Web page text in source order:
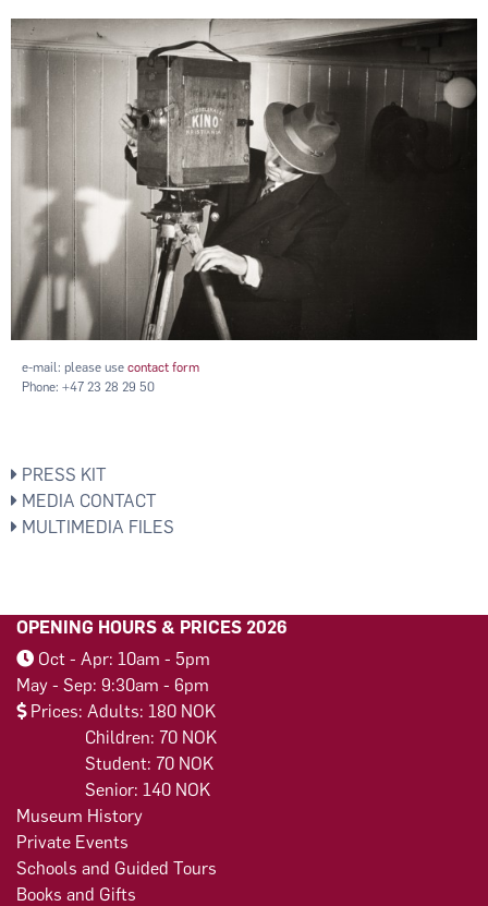
e-mail: please use contact form
Phone: +47 23 28 29 50
PRESS KIT
MEDIA CONTACT
MULTIMEDIA FILES
OPENING HOURS & PRICES 2026
Oct - Apr: 10am - 5pm
May - Sep: 9:30am - 6pm
Prices: Adults: 180 NOK
Children: 70 NOK
Student: 70 NOK
Senior: 140 NOK
Museum History
Private Events
Schools and Guided Tours
Books and Gifts